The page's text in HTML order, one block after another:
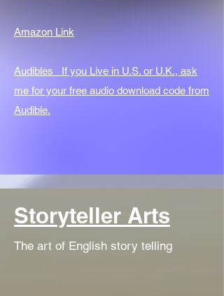
Amazon Link
Audibles If you Live in U.S. or U.K., ask
me for your free audio download code from
Audible.
Storyteller Arts
The art of English story telling